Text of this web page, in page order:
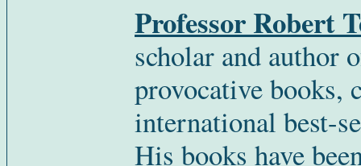
Professor Robert
scholar and author
provocative books,
international best-
His books have